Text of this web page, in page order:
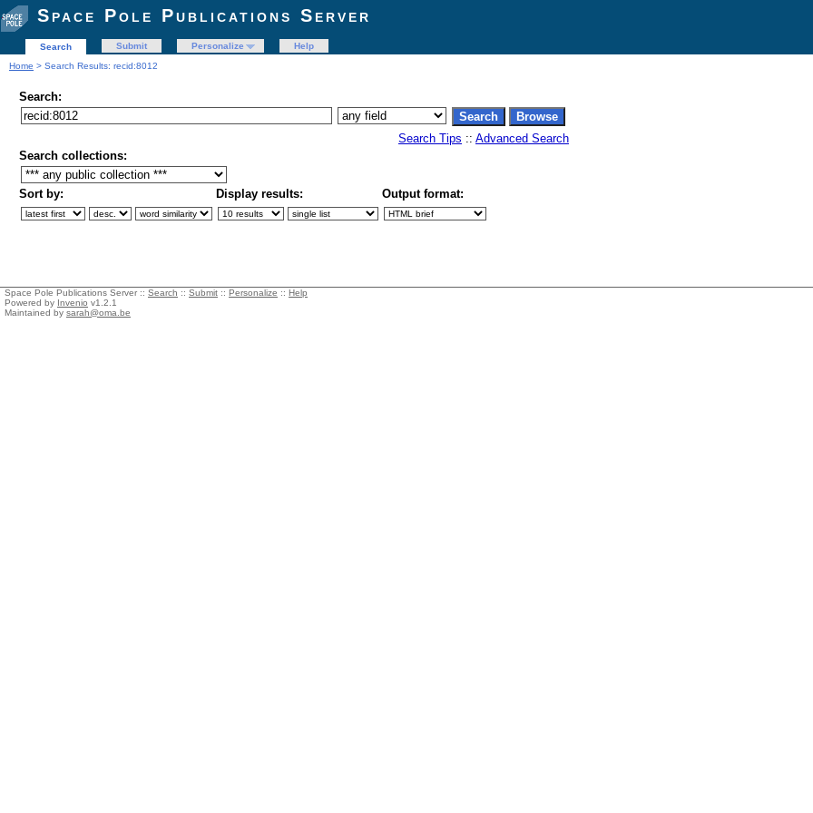
Space Pole Publications Server
Search Submit Personalize
Help
Home > Search Results: recid:8012
Search:
Search Tips :: Advanced Search
Search collections:
Sort by: Display results: Output format:
Space Pole Publications Server :: Search :: Submit :: Personalize :: Help
Powered by Invenio v1.2.1
Maintained by sarah@oma.be